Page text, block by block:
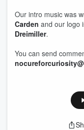
Our intro music was
Carden and our logo
Dreimiller.
You can send